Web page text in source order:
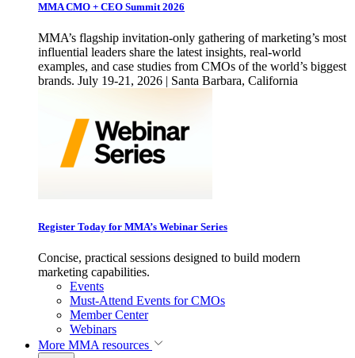
MMA CMO + CEO Summit 2026
MMA’s flagship invitation-only gathering of marketing’s most
influential leaders share the latest insights, real-world
examples, and case studies from CMOs of the world’s biggest
brands. July 19-21, 2026 | Santa Barbara, California
Register Today for MMA’s Webinar Series
Concise, practical sessions designed to build modern
marketing capabilities.
Events
Must-Attend Events for CMOs
Member Center
Webinars
More MMA resources